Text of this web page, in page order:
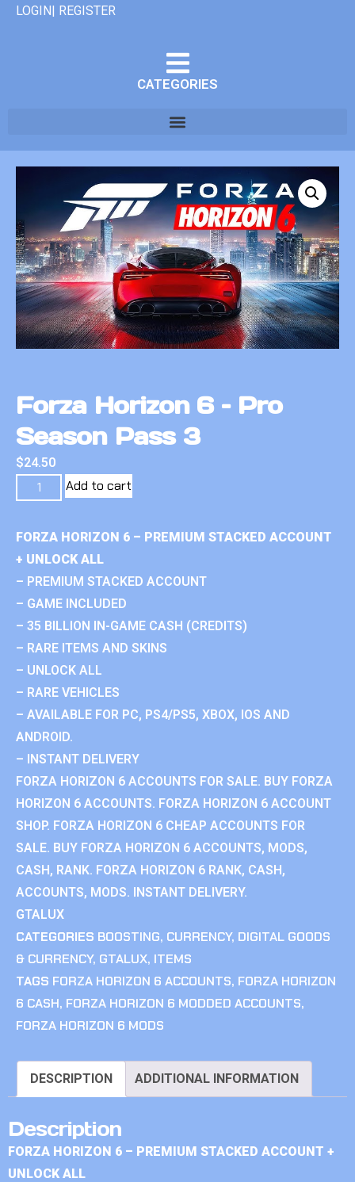
LOGIN| REGISTER
CATEGORIES
Forza Horizon 6 – Pro
Season Pass 3
$24.50
Add to cart
FORZA HORIZON 6 – PREMIUM STACKED ACCOUNT
+ UNLOCK ALL
– PREMIUM STACKED ACCOUNT
– GAME INCLUDED
– 35 BILLION IN-GAME CASH (CREDITS)
– RARE ITEMS AND SKINS
– UNLOCK ALL
– RARE VEHICLES
– AVAILABLE FOR PC, PS4/PS5, XBOX, IOS AND
ANDROID.
– INSTANT DELIVERY
FORZA HORIZON 6 ACCOUNTS FOR SALE. BUY FORZA
HORIZON 6 ACCOUNTS. FORZA HORIZON 6 ACCOUNT
SHOP. FORZA HORIZON 6 CHEAP ACCOUNTS FOR
SALE. BUY FORZA HORIZON 6 ACCOUNTS, MODS,
CASH, RANK. FORZA HORIZON 6 RANK, CASH,
ACCOUNTS, MODS. INSTANT DELIVERY.
GTALUX
CATEGORIES BOOSTING, CURRENCY, DIGITAL GOODS
& CURRENCY, GTALUX, ITEMS
TAGS FORZA HORIZON 6 ACCOUNTS, FORZA HORIZON
6 CASH, FORZA HORIZON 6 MODDED ACCOUNTS,
FORZA HORIZON 6 MODS
DESCRIPTION ADDITIONAL INFORMATION
Description
FORZA HORIZON 6 – PREMIUM STACKED ACCOUNT +
UNLOCK ALL